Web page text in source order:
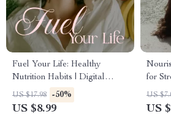
Fuel Your Life: Healthy
Nutrition Habits | Digital
Nutrition Guide for Balanced
Eating, Mindful Habits & AI
US $17.98 -50%
US $8.99
for
US
US